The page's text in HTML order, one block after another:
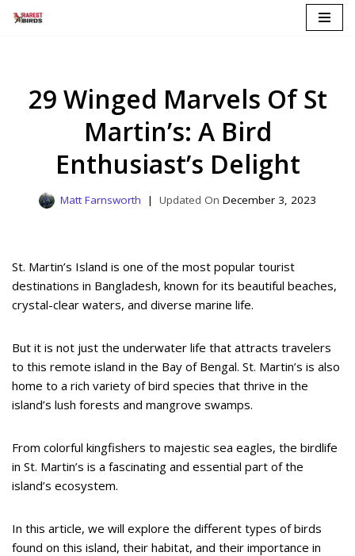
29 Winged Marvels Of St
Martin’s: A Bird
Enthusiast’s Delight
Matt Farnsworth December 3, 2023
St. Martin’s Island is one of the most popular tourist
destinations in Bangladesh, known for its beautiful beaches,
crystal-clear waters, and diverse marine life.
But it is not just the underwater life that attracts travelers
to this remote island in the Bay of Bengal. St. Martin’s is also
home to a rich variety of bird species that thrive in the
island’s lush forests and mangrove swamps.
From colorful kingfishers to majestic sea eagles, the birdlife
in St. Martin’s is a fascinating and essential part of the
island’s ecosystem.
In this article, we will explore the different types of birds
found on this island, their habitat, and their importance in